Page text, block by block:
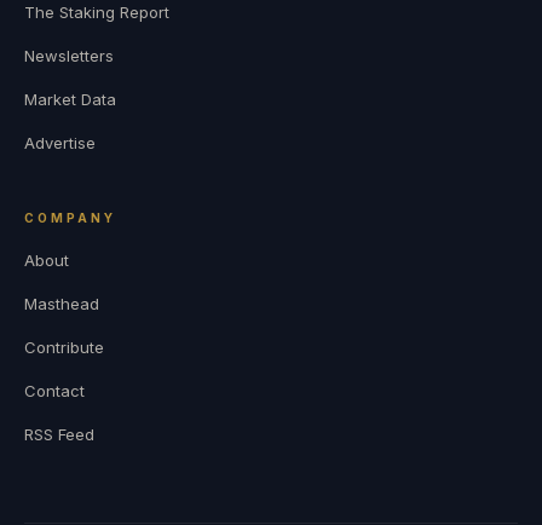
The Staking Report
Newsletters
Market Data
Advertise
COMPANY
About
Masthead
Contribute
Contact
RSS Feed